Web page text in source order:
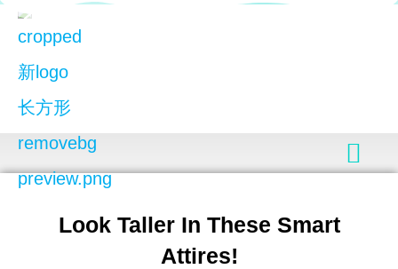
Look Taller In These Smart
Attires!